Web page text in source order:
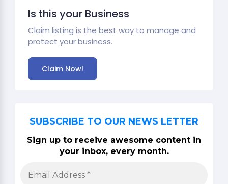
Is this your Business
Claim listing is the best way to manage and
protect your business.
Claim Now!
SUBSCRIBE TO OUR NEWS LETTER
Sign up to receive awesome content in
your inbox, every month.